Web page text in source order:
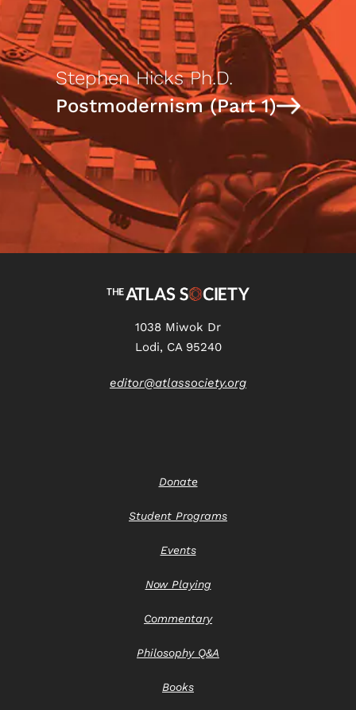
Stephen Hicks Ph.D.
Postmodernism (Part 1)
1038 Miwok Dr
Lodi, CA 95240
editor@atlassociety.org
Donate
Student Programs
Events
Now Playing
Commentary
Philosophy Q&A
Books